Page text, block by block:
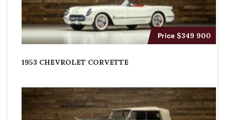
Price $349 900
1953 CHEVROLET CORVETTE